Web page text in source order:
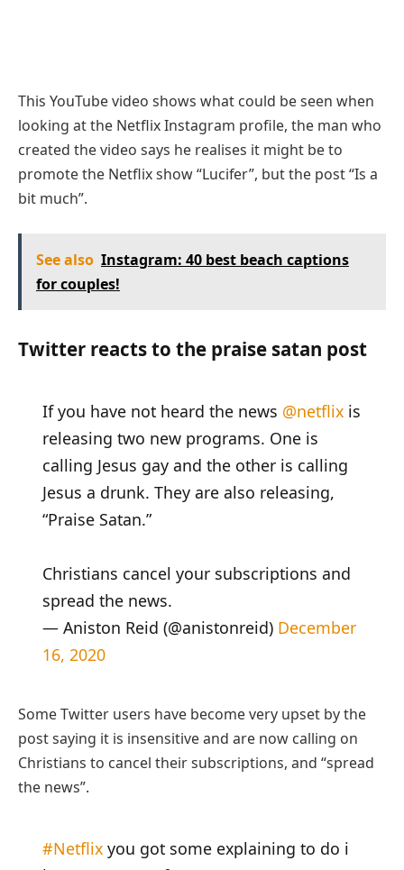
This YouTube video shows what could be seen when
looking at the Netflix Instagram profile, the man who
created the video says he realises it might be to
promote the Netflix show “Lucifer”, but the post “Is a
bit much”.
See also Instagram: 40 best beach captions
for couples!
Twitter reacts to the praise satan post
If you have not heard the news @netflixis
releasing two new programs. One is
calling Jesus gay and the other is calling
Jesus a drunk. They are also releasing,
“Praise Satan.”
Christians cancel your subscriptions and
spread the news.
— Aniston Reid (@anistonreid) December
16, 2020
Some Twitter users have become very upset by the
post saying it is insensitive and are now calling on
Christians to cancel their subscriptions, and “spread
the news”.
#Netflixyou got some explaining to do i